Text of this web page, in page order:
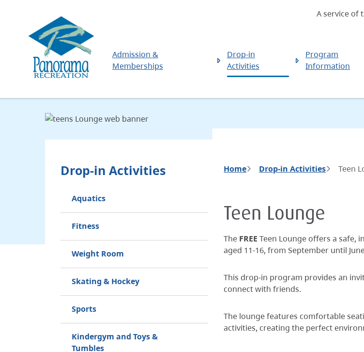
content
A service of
Main
Admission &
Memberships
Drop-in
Activities
Program
Information
Drop-in Activities
Aquatics
Fitness
Weight Room
Skating & Hockey
Sports
Kindergym and Toys &
Tumbles
Breadcrumb
Home Drop-in Activities Teen
Teen Lounge
The FREETeen Lounge offers a safe,
aged 11-16, from September until
This drop-in program provides an
connect with friends.
The lounge features comfortable
activities, creating the perfect